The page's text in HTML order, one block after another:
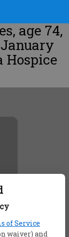
of Service
waiver) and
age 74,
Hospice